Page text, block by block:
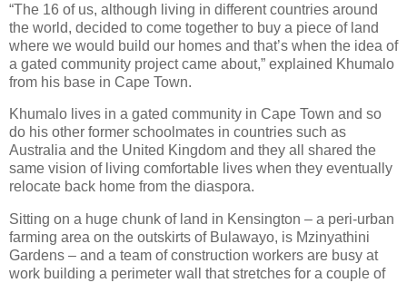
“The 16 of us, although living in different countries around
the world, decided to come together to buy a piece of land
where we would build our homes and that’s when the idea of
a gated community project came about,” explained Khumalo
from his base in Cape Town.
Khumalo lives in a gated community in Cape Town and so
do his other former schoolmates in countries such as
Australia and the United Kingdom and they all shared the
same vision of living comfortable lives when they eventually
relocate back home from the diaspora.
Sitting on a huge chunk of land in Kensington – a peri-urban
farming area on the outskirts of Bulawayo, is Mzinyathini
Gardens – and a team of construction workers are busy at
work building a perimeter wall that stretches for a couple of